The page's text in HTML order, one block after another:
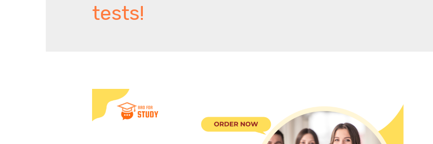
tests!